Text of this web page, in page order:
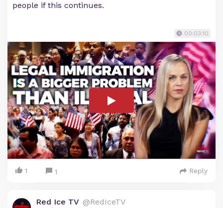
people if this continues.
00:03:10
1 1 Reply
Red Ice TV @RedIceTV